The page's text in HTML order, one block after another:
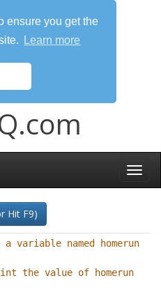
ensure you get the
Learn more
Hit F9)
variable named homerun
the value of homerun